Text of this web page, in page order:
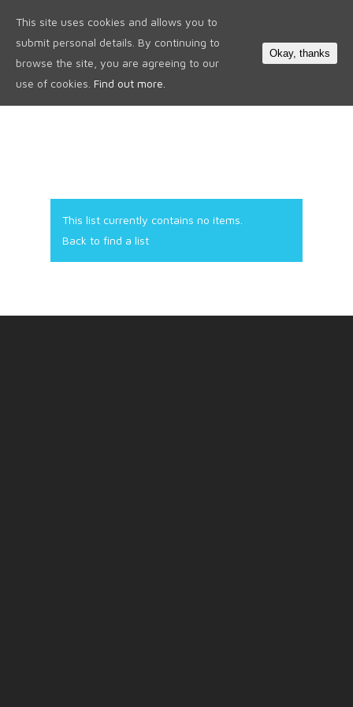
This list currently contains no items.
Back to find a list
This site uses cookies and allows you to
submit personal details. By continuing to
browse the site, you are agreeing to our
use of cookies. Find out more.
Okay, thanks